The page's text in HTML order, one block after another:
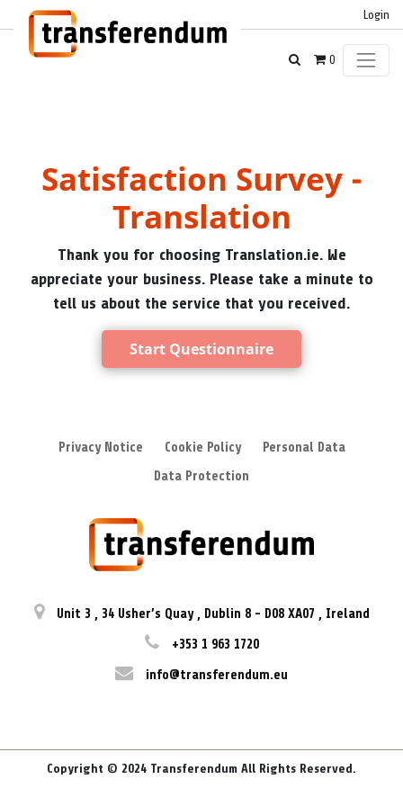
Login
0
Satisfaction Survey -
Translation
Thank you for choosing Translation.ie. We
appreciate your business. Please take a minute to
tell us about the service that you received.
Start Questionnaire
Privacy Notice Cookie Policy
Personal Data
Data Protection
Unit 3 , 34 Usher’s Quay , Dublin 8 - D08 XA07 , Ireland
+353 1 963 1720
info@transferendum.eu
Copyright © 2024 Transferendum All Rights Reserved.